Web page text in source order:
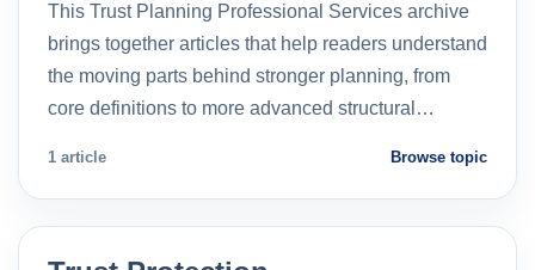
This Trust Planning Professional Services archive
brings together articles that help readers understand
the moving parts behind stronger planning, from
core definitions to more advanced structural…
1 article Browse topic